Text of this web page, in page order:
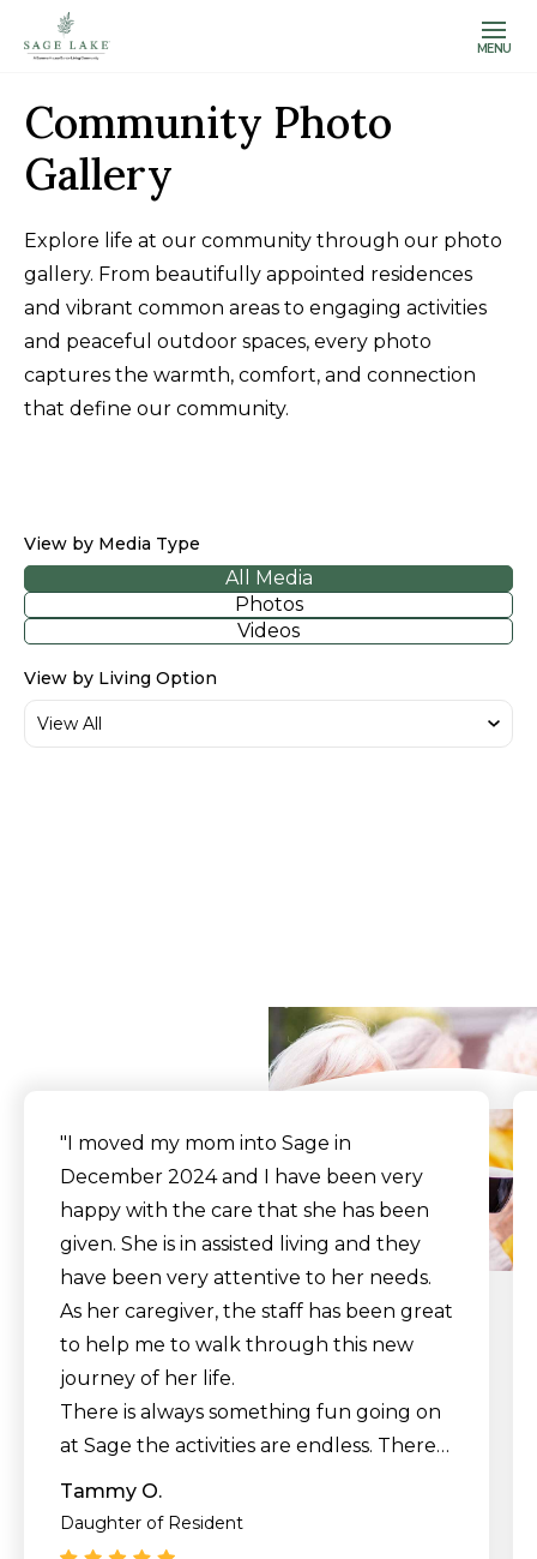
MENU
Community Photo
Gallery
Explore life at our community through our photo
gallery. From beautifully appointed residences
and vibrant common areas to engaging activities
and peaceful outdoor spaces, every photo
captures the warmth, comfort, and connection
that define our community.
View by Media Type
All Media
Photos
Videos
View by Living Option
"I moved my mom into Sage in
December 2024 and I have been very
happy with the care that she has been
given. She is in assisted living and they
have been very attentive to her needs.
As her caregiver, the staff has been great
to help me to walk through this new
journey of her life.
There is always something fun going on
at Sage the activities are endless. There is
no need to be lonely or bored at Sage.
Mom had her room painted a color that
she liked so that she could totally feel at
Tammy O.
Daughter of Resident